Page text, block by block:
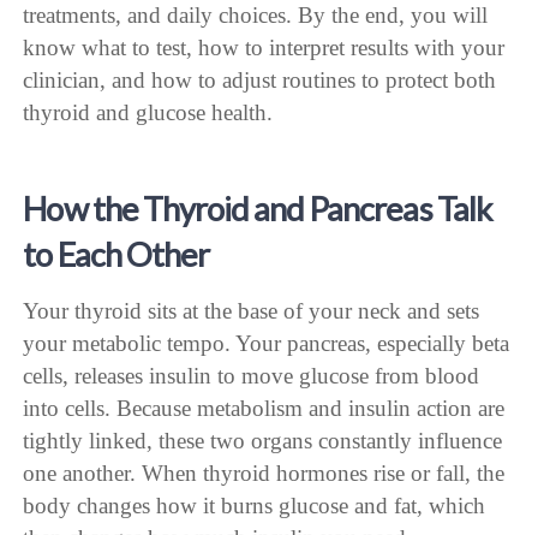
treatments, and daily choices. By the end, you will
know what to test, how to interpret results with your
clinician, and how to adjust routines to protect both
thyroid and glucose health.
How the Thyroid and Pancreas Talk
to Each Other
Your thyroid sits at the base of your neck and sets
your metabolic tempo. Your pancreas, especially beta
cells, releases insulin to move glucose from blood
into cells. Because metabolism and insulin action are
tightly linked, these two organs constantly influence
one another. When thyroid hormones rise or fall, the
body changes how it burns glucose and fat, which